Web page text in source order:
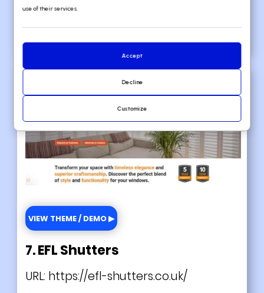
recommend to replicate this website
VIEW THEME / DEMO ▶
7. EFL Shutters
URL: https://efl-shutters.co.uk/
use of their services.
Accept
Decline
Customize